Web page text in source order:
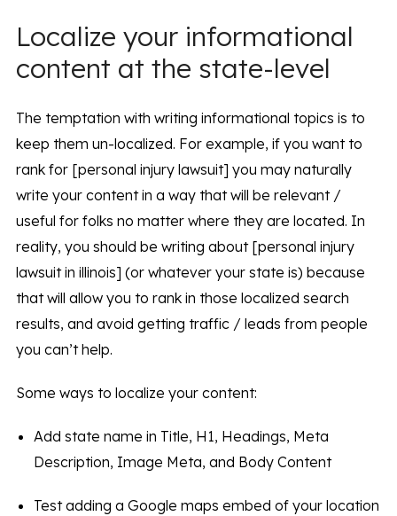
Localize your informational
content at the state-level
The temptation with writing informational topics is to
keep them un-localized. For example, if you want to
rank for [personal injury lawsuit] you may naturally
write your content in a way that will be relevant /
useful for folks no matter where they are located. In
reality, you should be writing about [personal injury
lawsuit in illinois] (or whatever your state is) because
that will allow you to rank in those localized search
results, and avoid getting traffic / leads from people
you can’t help.
Some ways to localize your content:
Add state name in Title, H1, Headings, Meta
Description, Image Meta, and Body Content
Test adding a Google maps embed of your location